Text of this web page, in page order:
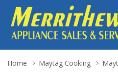
Home Maytag Cooking